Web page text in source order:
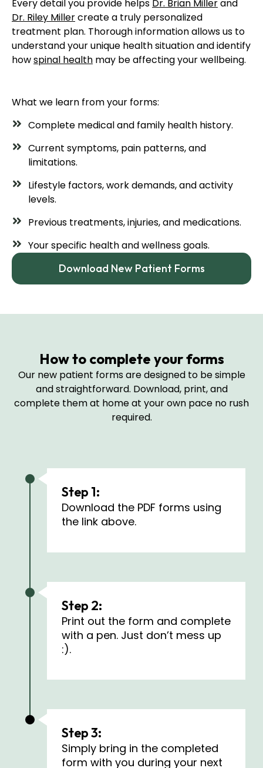
Every detail you provide helps Dr. Brian Millerand
Dr. Riley Millercreate a truly personalized
treatment plan. Thorough information allows us to
understand your unique health situation and identify
howspinal health may be affecting your wellbeing.
What we learn from your forms:
Complete medical and family health history.
Current symptoms, pain patterns, and
limitations.
Lifestyle factors, work demands, and activity
levels.
Previous treatments, injuries, and medications.
Your specific health and wellness goals.
Download New Patient Forms
How to complete your forms
Our new patient forms are designed to be simple
and straightforward. Download, print, and
complete them at home at your own pace no rush
required.
Step 1:
Download the PDF forms using
the link above.
Step 2:
Print out the form and complete
with a pen. Just don’t mess up
:).
Step 3:
Simply bring in the completed
form with you during your next